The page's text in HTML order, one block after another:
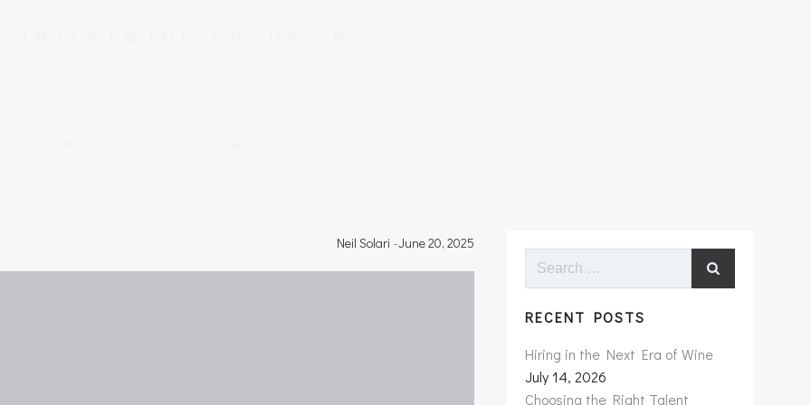
Neil Solari -June 20, 2025
Search
RECENT POSTS
Hiring in the Next Era of Wine
July 14, 2026
Choosing the Right Talent